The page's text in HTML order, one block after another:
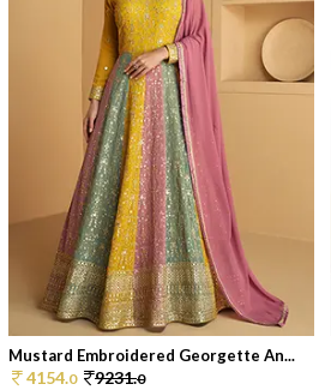
Mustard Embroidered Georgette An...
4154.0 9231.0